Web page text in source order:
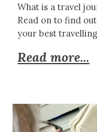
What is a travel
Read on to find
your best
Read more...